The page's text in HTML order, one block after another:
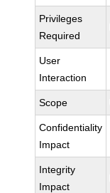
Privileges
Required
User
Interaction
Scope
Confidentiality
Impact
Integrity
Impact